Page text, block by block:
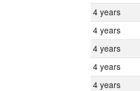
4 years
4 years
4 years
4 years
4 years